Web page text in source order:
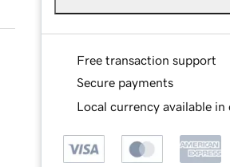
Free transaction support
Secure payments
Local currency available